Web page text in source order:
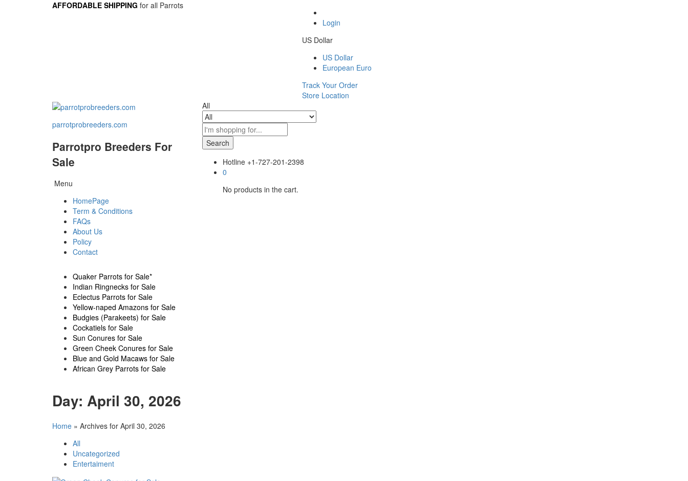
AFFORDABLE SHIPPING for all Parrots
Login
US Dollar
US Dollar
European Euro
Track Your Order
Store Location
parrotprobreeders.com
Parrotpro Breeders For
Sale
Menu
HomePage
Term & Conditions
FAQs
About Us
Policy
Contact
All
Search
Hotline +1-727-201-2398
0
No products in the cart.
Quaker Parrots for Sale*
Indian Ringnecks for Sale
Eclectus Parrots for Sale
Yellow-naped Amazons for Sale
Budgies (Parakeets) for Sale
Cockatiels for Sale
Sun Conures for Sale
Green Cheek Conures for Sale
Blue and Gold Macaws for Sale
African Grey Parrots for Sale
Day: April 30, 2026
Home » Archives for April 30, 2026
All
Uncategorized
Entertaiment